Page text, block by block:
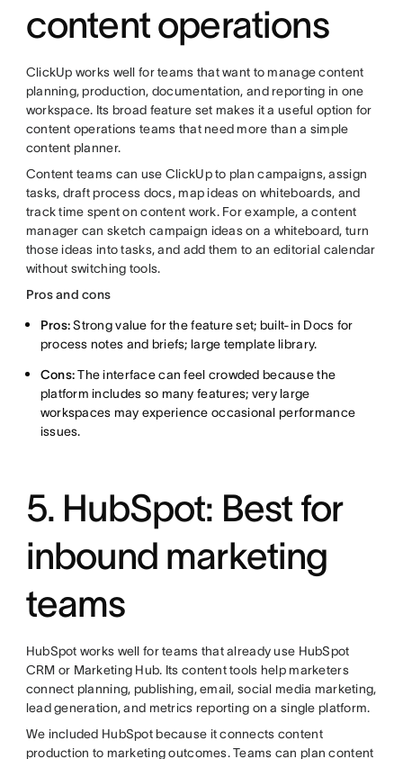
content operations
ClickUp works well for teams that want to manage content
planning, production, documentation, and reporting in one
workspace. Its broad feature set makes it a useful option for
content operations teams that need more than a simple
content planner.
Content teams can use ClickUp to plan campaigns, assign
tasks, draft process docs, map ideas on whiteboards, and
track time spent on content work. For example, a content
manager can sketch campaign ideas on a whiteboard, turn
those ideas into tasks, and add them to an editorial calendar
without switching tools.
Pros and cons
Pros:Strong value for the feature set; built-in Docs for
process notes and briefs; large template library.
Cons:The interface can feel crowded because the
platform includes so many features; very large
workspaces may experience occasional performance
issues.
5. HubSpot: Best for
inbound marketing
teams
HubSpot works well for teams that already use HubSpot
CRM or Marketing Hub. Its content tools help marketers
connect planning, publishing, email, social media marketing,
lead generation, and metrics reporting on a single platform.
We included HubSpot because it connects content
production to marketing outcomes. Teams can plan content